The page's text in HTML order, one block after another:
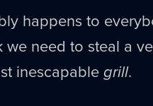
happens to
we need to steal a
inescapablegrill.